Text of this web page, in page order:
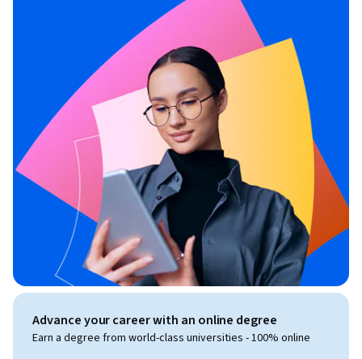
Advance your career with an online degree
Earn a degree from world-class universities - 100% online